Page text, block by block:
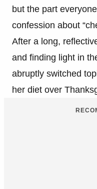
but the part
confession about
After a long,
and finding light in
abruptly switched
her diet over